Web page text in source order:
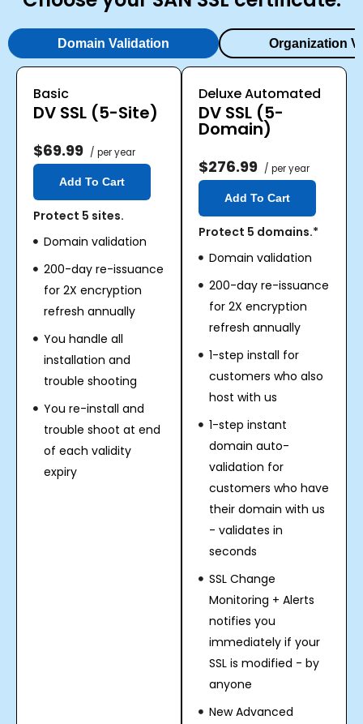
Domain Validation Organization
Basic
DV SSL (5-Site)
$69.99 / per year
Add To Cart
Protect 5 sites.
Domain validation
200-day re-issuance
for 2X encryption
refresh annually
You handle all
installation and
trouble shooting
You re-install and
trouble shoot at end
of each validity
expiry
Deluxe Automated
DV SSL (5-
Domain)
$276.99 / per year
Add To Cart
Protect 5 domains.*
Domain validation
200-day re-issuance
for 2X encryption
refresh annually
1-step install for
customers who also
host with us
1-step instant
domain auto-
validation for
customers who have
their domain with us
- validates in
seconds
SSL Change
Monitoring + Alerts
notifies you
immediately if your
SSL is modified - by
anyone
New Advanced